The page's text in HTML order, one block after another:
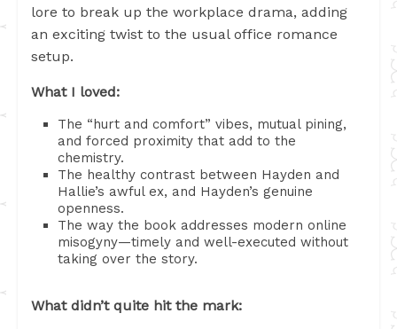
lore to break up the workplace drama, adding
an exciting twist to the usual office romance
setup.
What I loved:
The “hurt and comfort” vibes, mutual pining,
and forced proximity that add to the
chemistry.
The healthy contrast between Hayden and
Hallie’s awful ex, and Hayden’s genuine
openness.
The way the book addresses modern online
misogyny—timely and well-executed without
taking over the story.
What didn’t quite hit the mark: